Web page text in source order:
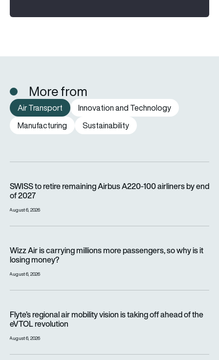
More from
Air Transport
Innovation and Technology
Manufacturing
Sustainability
SWISS to retire remaining Airbus A220-100 airliners by end
of 2027
August 6, 2026
Wizz Air is carrying millions more passengers, so why is it
losing money?
August 6, 2026
Flyte’s regional air mobility vision is taking off ahead of the
eVTOL revolution
August 6, 2026